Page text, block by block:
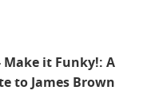
Make it Funky!: A
to James Brown